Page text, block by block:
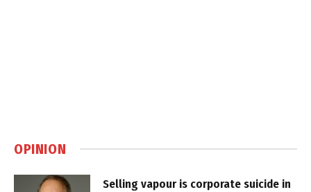
OPINION
Selling vapour is corporate suicide in